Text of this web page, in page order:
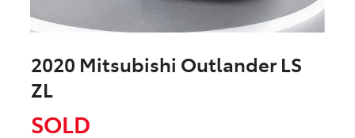
2020 Mitsubishi Outlander LS
ZL
SOLD